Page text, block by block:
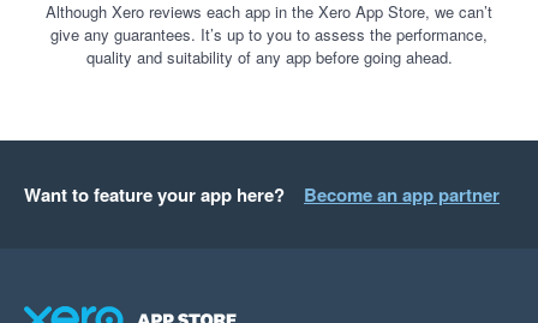
Although Xero reviews each app in the Xero App Store, we can’t
give any guarantees. It’s up to you to assess the performance,
quality and suitability of any app before going ahead.
Want to feature your app here? Become an app partner